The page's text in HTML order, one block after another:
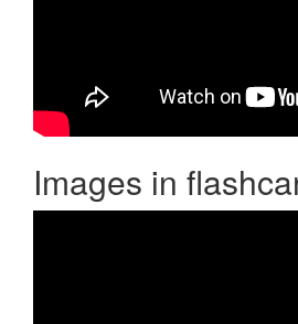
Images in